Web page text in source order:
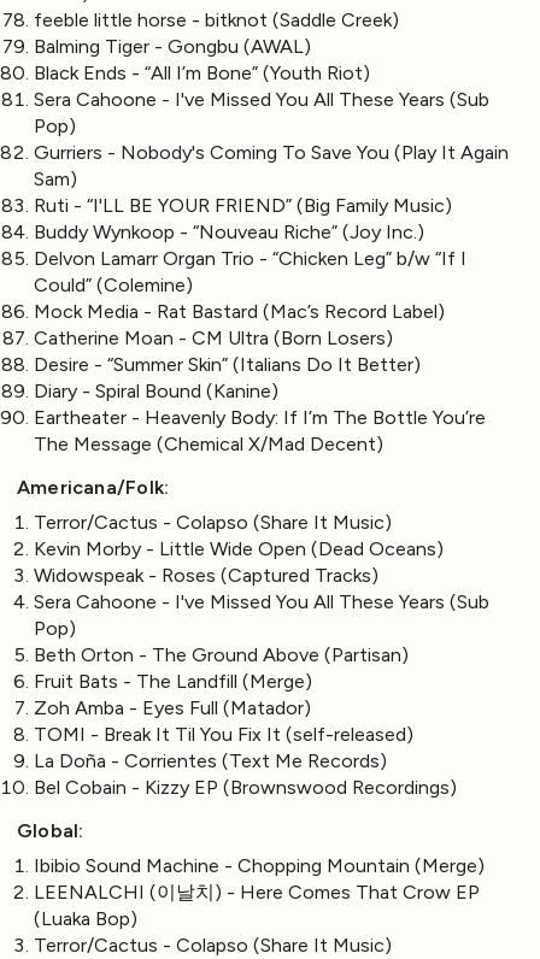
feeble little horse - bitknot (Saddle Creek)
Balming Tiger - Gongbu (AWAL)
Black Ends - “All I’m Bone” (Youth Riot)
Sera Cahoone - I've Missed You All These Years (Sub
Pop)
Gurriers - Nobody's Coming To Save You (Play It Again
Sam)
Ruti - “I'LL BE YOUR FRIEND” (Big Family Music)
Buddy Wynkoop - “Nouveau Riche” (Joy Inc.)
Delvon Lamarr Organ Trio - “Chicken Leg” b/w “If I
Could” (Colemine)
Mock Media - Rat Bastard (Mac’s Record Label)
Catherine Moan - CM Ultra (Born Losers)
Desire - “Summer Skin” (Italians Do It Better)
Diary - Spiral Bound (Kanine)
Eartheater - Heavenly Body: If I’m The Bottle You’re
The Message (Chemical X/Mad Decent)
Americana/Folk:
Terror/Cactus - Colapso (Share It Music)
Kevin Morby - Little Wide Open (Dead Oceans)
Widowspeak - Roses (Captured Tracks)
Sera Cahoone - I've Missed You All These Years (Sub
Pop)
Beth Orton - The Ground Above (Partisan)
Fruit Bats - The Landfill (Merge)
Zoh Amba - Eyes Full (Matador)
TOMI - Break It Til You Fix It (self-released)
La Doña - Corrientes (Text Me Records)
Bel Cobain - Kizzy EP (Brownswood Recordings)
Global:
Ibibio Sound Machine - Chopping Mountain (Merge)
LEENALCHI (이날치) - Here Comes That Crow EP
(Luaka Bop)
Terror/Cactus - Colapso (Share It Music)